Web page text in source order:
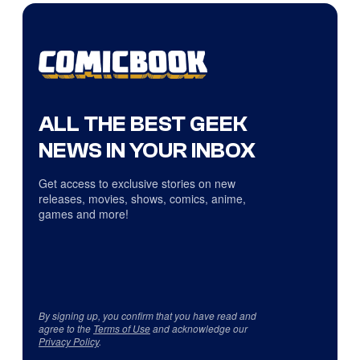
ALL THE BEST GEEK
NEWS IN YOUR INBOX
Get access to exclusive stories on new
releases, movies, shows, comics, anime,
games and more!
By signing up, you confirm that you have read and
agree to the Terms of Useand acknowledge our
Privacy Policy.